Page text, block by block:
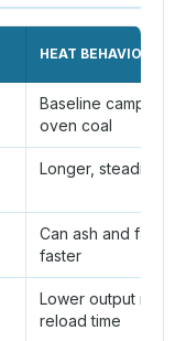
HEAT BEHAVIOR
Baseline camp
oven coal
Longer, steadier
Can ash and fade
faster
Lower output near
reload time